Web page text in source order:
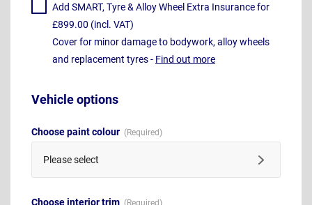
Add SMART, Tyre & Alloy Wheel Extra Insurance for
£899.00 (incl. VAT)
Cover for minor damage to bodywork, alloy wheels
and replacement tyres - Find out more
Vehicle options
Choose paint colour
Please select
Choose interior trim